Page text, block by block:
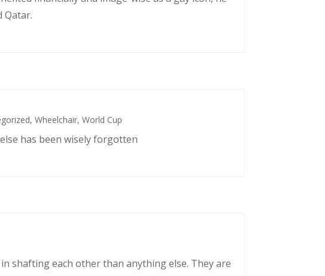
Qatar.
,Wheelchair,World Cup
has been wisely forgotten
shafting each other than anything else. They are